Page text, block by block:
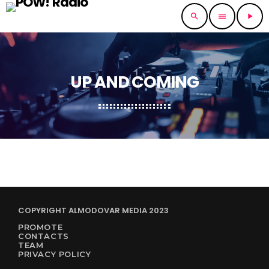
search menu play_arrow
UP AND COMING
COPYRIGHT ALMODOVAR MEDIA 2023
PROMOTE
CONTACTS
TEAM
PRIVACY POLICY